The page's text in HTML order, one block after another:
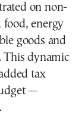
on non-
food, energy
goods and
This dynamic
tax
—